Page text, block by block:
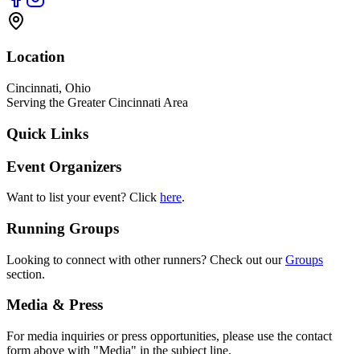
Location
Cincinnati, Ohio
Serving the Greater Cincinnati Area
Quick Links
Event Organizers
Want to list your event? Click here.
Running Groups
Looking to connect with other runners? Check out ourGroups
section.
Media & Press
For media inquiries or press opportunities, please use the contact
form above with "Media" in the subject line.